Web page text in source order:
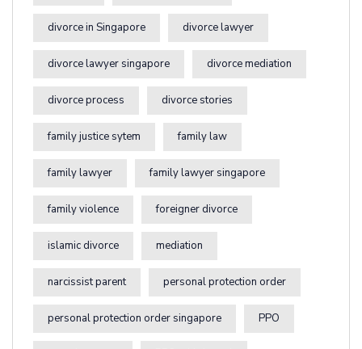
divorce in Singapore divorce lawyer
divorce lawyer singapore divorce mediation
divorce process divorce stories
family justice sytem family law
family lawyer family lawyer singapore
family violence foreigner divorce
islamic divorce mediation
narcissist parent personal protection order
personal protection order singapore PPO